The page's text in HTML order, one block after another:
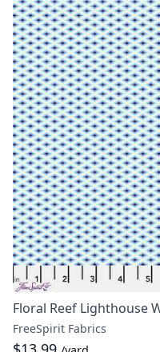
Floral Reef Lighthouse
FreeSpirit Fabrics